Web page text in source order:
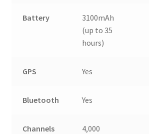
Battery
3100mAh
(up to 35
hours)
GPS Yes
Bluetooth Yes
Channels 4,000